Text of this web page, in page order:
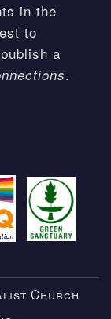
in the
to
a
.
Church